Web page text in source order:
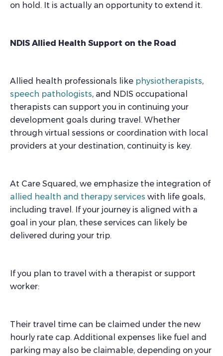
on hold. It is actually an opportunity to extend it.
NDIS Allied Health Support on the Road
Allied health professionals like physiotherapists,
speech pathologists, and NDIS occupational
therapists can support you in continuing your
development goals during travel. Whether
through virtual sessions or coordination with local
providers at your destination, continuity is key.
At Care Squared, we emphasize the integration of
allied health and therapy services with life goals,
including travel. If your journey is aligned with a
goal in your plan, these services can likely be
delivered during your trip.
If you plan to travel with a therapist or support
worker:
Their travel time can be claimed under the new
hourly rate cap. Additional expenses like fuel and
parking may also be claimable, depending on your